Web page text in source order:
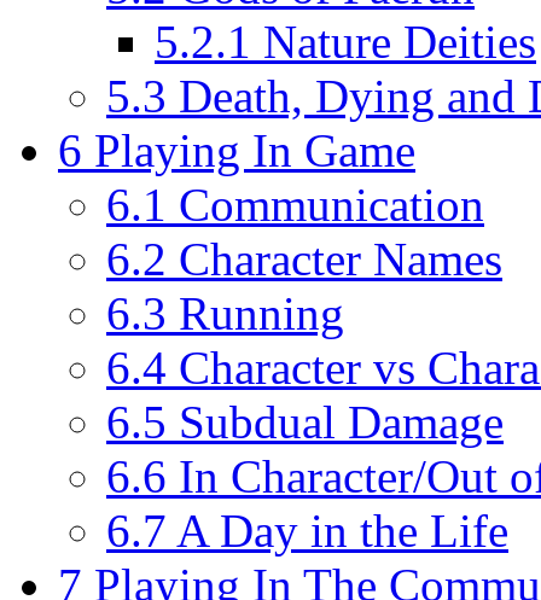
5.2.1 Nature Deities
5.3 Death, Dying and
6 Playing In Game
6.1 Communication
6.2 Character Names
6.3 Running
6.4 Character vs
6.5 Subdual Damage
6.6 In Character/Out
6.7 A Day in the Life
7 Playing In The